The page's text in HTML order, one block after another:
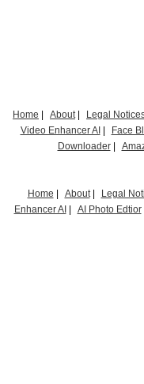
Home About| Legal
Video Enhancer AI
Face
Downloader|
Home About| Legal
Enhancer AI
AI Photo Edtior|